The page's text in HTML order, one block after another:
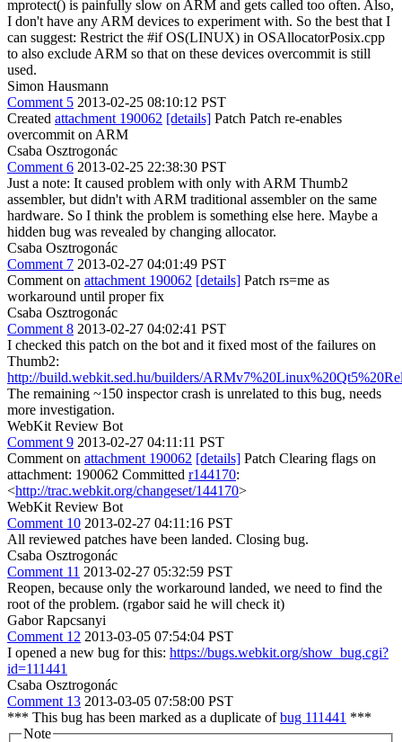
mprotect() is painfully slow on ARM and gets called too often. Also,
I don't have any ARM devices to experiment with. So the best that I
can suggest: Restrict the #if OS(LINUX) in OSAllocatorPosix.cpp
to also exclude ARM so that on these devices overcommit is still
used.
Simon Hausmann
Comment 5 2013-02-25 08:10:12 PST
Created attachment 190062 [details] Patch Patch re-enables
overcommit on ARM
Csaba Osztrogonác
Comment 6 2013-02-25 22:38:30 PST
Just a note: It caused problem with only with ARM Thumb2
assembler, but didn't with ARM traditional assembler on the same
hardware. So I think the problem is something else here. Maybe a
hidden bug was revealed by changing allocator.
Csaba Osztrogonác
Comment 7 2013-02-27 04:01:49 PST
Comment on attachment 190062 [details] Patch rs=me as
workaround until proper fix
Csaba Osztrogonác
Comment 8 2013-02-27 04:02:41 PST
I checked this patch on the bot and it fixed most of the failures on
Thumb2:
http://build.webkit.sed.hu/builders/
The remaining ~150 inspector crash is unrelated to this bug, needs
more investigation.
WebKit Review Bot
Comment 9 2013-02-27 04:11:11 PST
Comment on attachment 190062 [details] Patch Clearing flags on
attachment: 190062 Committed r144170:
<http://trac.webkit.org/changeset/144170>
WebKit Review Bot
Comment 10 2013-02-27 04:11:16 PST
All reviewed patches have been landed. Closing bug.
Csaba Osztrogonác
Comment 11 2013-02-27 05:32:59 PST
Reopen, because only the workaround landed, we need to find the
root of the problem. (rgabor said he will check it)
Gabor Rapcsanyi
Comment 12 2013-03-05 07:54:04 PST
I opened a new bug for this: https://bugs.webkit.org/show_bug.cgi?
id=111441
Csaba Osztrogonác
Comment 13 2013-03-05 07:58:00 PST
*** This bug has been marked as a duplicate ofbug 111441 ***
Note